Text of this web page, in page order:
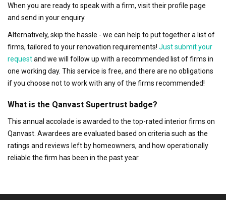
When you are ready to speak with a firm, visit their profile page
and send in your enquiry.
Alternatively, skip the hassle - we can help to put together a list of
firms, tailored to your renovation requirements! Just submit your
requestand we will follow up with a recommended list of firms in
one working day. This service is free, and there are no obligations
if you choose not to work with any of the firms recommended!
What is the Qanvast Supertrust badge?
This annual accolade is awarded to the top-rated interior firms on
Qanvast. Awardees are evaluated based on criteria such as the
ratings and reviews left by homeowners, and how operationally
reliable the firm has been in the past year.